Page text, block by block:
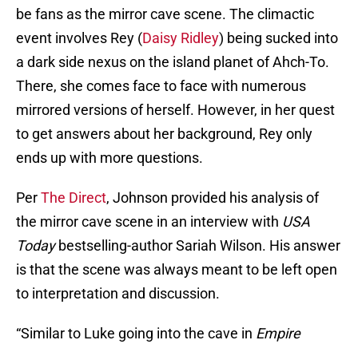
be fans as the mirror cave scene. The climactic
event involves Rey (Daisy Ridley) being sucked into
a dark side nexus on the island planet of Ahch-To.
There, she comes face to face with numerous
mirrored versions of herself. However, in her quest
to get answers about her background, Rey only
ends up with more questions.
PerThe Direct, Johnson provided his analysis of
the mirror cave scene in an interview with USA
Todaybestselling-author Sariah Wilson. His answer
is that the scene was always meant to be left open
to interpretation and discussion.
“Similar to Luke going into the cave in Empire